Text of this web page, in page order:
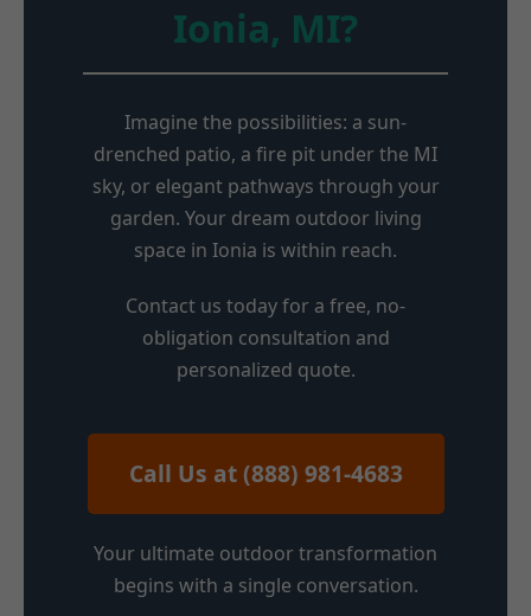
Ionia, MI?
Imagine the possibilities: a sun-
drenched patio, a fire pit under the MI
sky, or elegant pathways through your
garden. Your dream outdoor living
space in Ionia is within reach.
Contact us today for a free, no-
obligation consultation and
personalized quote.
Call Us at (888) 981-4683
Your ultimate outdoor transformation
begins with a single conversation.